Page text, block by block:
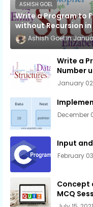
ASHISH GOEL
Write a Program to
without Recursion in
Ashish Goel
Write a
Number
January
December
Input
February
Concept
MCQ